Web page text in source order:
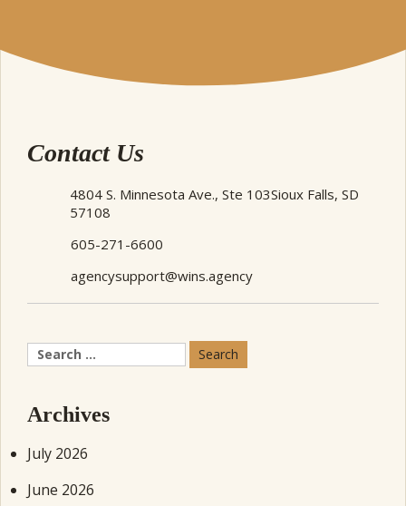
Contact Us
4804 S. Minnesota Ave., Ste 103Sioux Falls, SD
57108
605-271-6600
agencysupport@wins.agency
Search
for:
Archives
July 2026
June 2026